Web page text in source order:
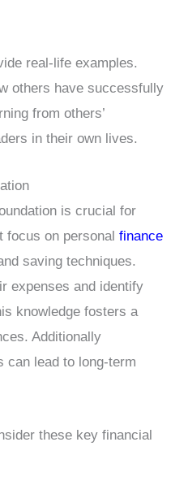
real-life examples.
others have successfully
from others’
in their own lives.
is crucial for
focus on personal finance
saving techniques.
expenses and identify
knowledge fosters a
Additionally
can lead to long-term
these key financial